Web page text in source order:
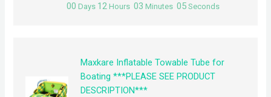
00 Days 12 Hours 03 Minutes 05 Seconds
Maxkare Inflatable Towable Tube for
Boating ***PLEASE SEE PRODUCT
DESCRIPTION***